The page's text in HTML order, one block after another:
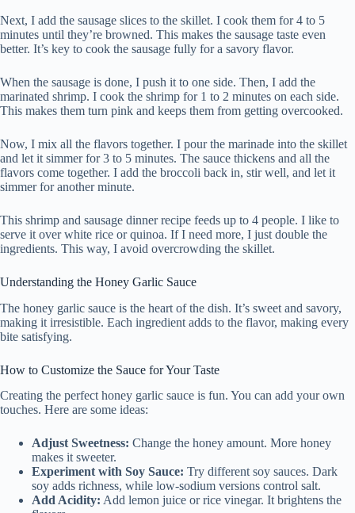
Next, I add the sausage slices to the skillet. I cook them for 4 to 5
minutes until they’re browned. This makes the sausage taste even
better. It’s key to cook the sausage fully for a savory flavor.
When the sausage is done, I push it to one side. Then, I add the
marinated shrimp. I cook the shrimp for 1 to 2 minutes on each side.
This makes them turn pink and keeps them from getting overcooked.
Now, I mix all the flavors together. I pour the marinade into the skillet
and let it simmer for 3 to 5 minutes. The sauce thickens and all the
flavors come together. I add the broccoli back in, stir well, and let it
simmer for another minute.
This shrimp and sausage dinner recipe feeds up to 4 people. I like to
serve it over white rice or quinoa. If I need more, I just double the
ingredients. This way, I avoid overcrowding the skillet.
Understanding the Honey Garlic Sauce
The honey garlic sauce is the heart of the dish. It’s sweet and savory,
making it irresistible. Each ingredient adds to the flavor, making every
bite satisfying.
How to Customize the Sauce for Your Taste
Creating the perfect honey garlic sauce is fun. You can add your own
touches. Here are some ideas:
Adjust Sweetness: Change the honey amount. More honey
makes it sweeter.
Experiment with Soy Sauce: Try different soy sauces. Dark
soy adds richness, while low-sodium versions control salt.
Add Acidity: Add lemon juice or rice vinegar. It brightens the